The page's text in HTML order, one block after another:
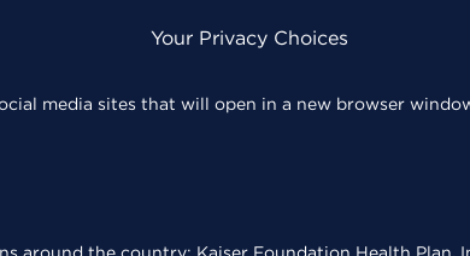
Your Privacy Choices
media sites that will open in a new browser